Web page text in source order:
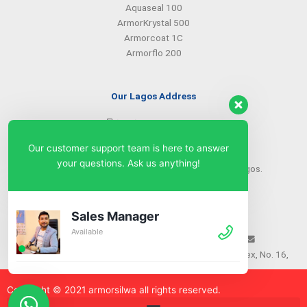
Aquaseal 100
ArmorKrystal 500
Armorcoat 1C
Armorflo 200
Our Lagos Address
(234) 08099427527
info@armorsilwa.com
31 a Emina Crescent off Toyin Street, Ikeja, Lagos.
Our Abuja Address
(234) 08093968742
(234) 08099427527
info@armorsilwa.com
Suite 3, A.G.A Memorial Complex, No. 16,
Copyright © 2021 armorsilwa all rights reserved.
Our customer support team is here to answer
your questions. Ask us anything!
Sales Manager
Available